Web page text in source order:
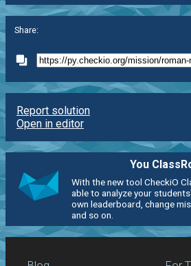
Share:
Report solution
Open in editor
You
With the new tool CheckiO
able to analyze your
own leaderboard, change
and so on.